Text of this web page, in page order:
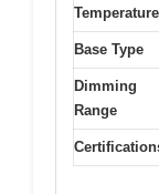
Temperature
Base Type
Dimming
Range